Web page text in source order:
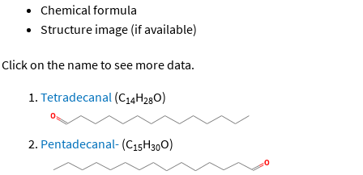
Chemical formula
Structure image (if available)
Click on the name to see more data.
Tetradecanal (C14H28O)
Pentadecanal- (C15H30O)